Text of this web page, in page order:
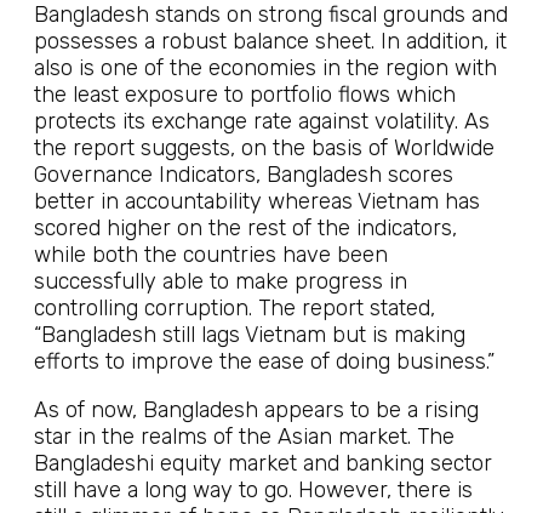
Bangladesh stands on strong fiscal grounds and
possesses a robust balance sheet. In addition, it
also is one of the economies in the region with
the least exposure to portfolio flows which
protects its exchange rate against volatility. As
the report suggests, on the basis of Worldwide
Governance Indicators, Bangladesh scores
better in accountability whereas Vietnam has
scored higher on the rest of the indicators,
while both the countries have been
successfully able to make progress in
controlling corruption. The report stated,
“Bangladesh still lags Vietnam but is making
efforts to improve the ease of doing business.”
As of now, Bangladesh appears to be a rising
star in the realms of the Asian market. The
Bangladeshi equity market and banking sector
still have a long way to go. However, there is